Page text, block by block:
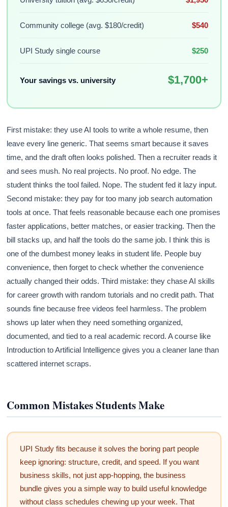
Community college (avg. $180/credit) $540
UPI Study single course $250
Your savings vs. university $1,700+
First mistake: they use AI tools to write a whole resume, then
leave every line generic. That seems smart because it saves
time, and the draft often looks polished. Then a recruiter reads it
and sees mush. No real projects. No proof. No edge. The
student thinks the tool failed. Nope. The student fed it lazy input.
Second mistake: they pay for too many job search automation
tools at once. That feels reasonable because each one promises
faster applications, better matches, or easier tracking. Then the
bill stacks up, and half the tools do the same job. I think this is
one of the dumbest money leaks in student life. People buy
convenience, then forget to check whether the convenience
actually changed their odds. Third mistake: they chase AI skills
for career growth with random tutorials and no credit path. That
sounds fine because free videos feel harmless. The problem
shows up later when they need something organized,
documented, and tied to a real academic record. A course like
Introduction to Artificial Intelligence gives you a cleaner lane than
scattered internet scraps.
Common Mistakes Students Make
UPI Study fits because it solves the boring part people
keep ignoring: structure, credit, and speed. If you want
business skills, not just app-hopping, the business
bundle gives you a simple way to build useful knowledge
without class schedules chewing up your week. That